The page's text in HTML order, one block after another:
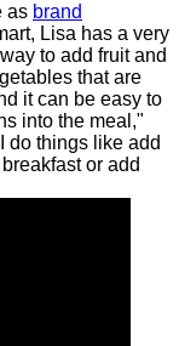
as brand
Lisa has a very
to add fruit and
that are
it can be easy to
into the meal,"
do things like add
or add